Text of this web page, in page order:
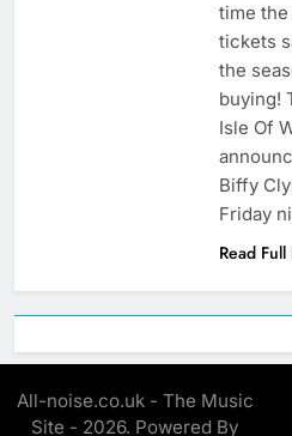
time
tickets
the
buying!
Isle Of
Biffy
Friday
Read
All-noise.co.uk - The Music
Site - 2026. Powered By